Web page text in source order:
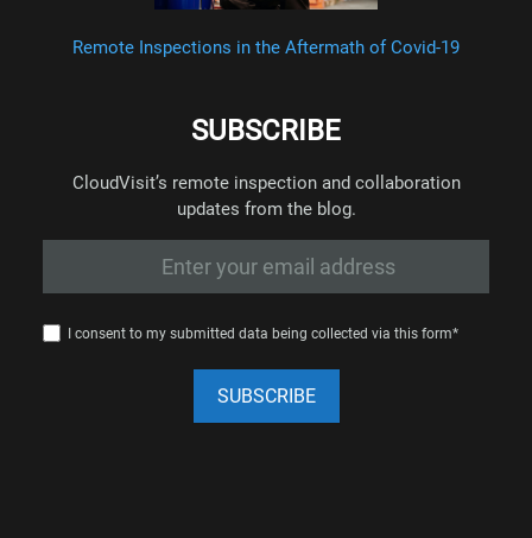
Remote Inspections in the Aftermath of Covid-19
SUBSCRIBE
CloudVisit’s remote inspection and collaboration
updates from the blog.
I consent to my submitted data being collected via this form*